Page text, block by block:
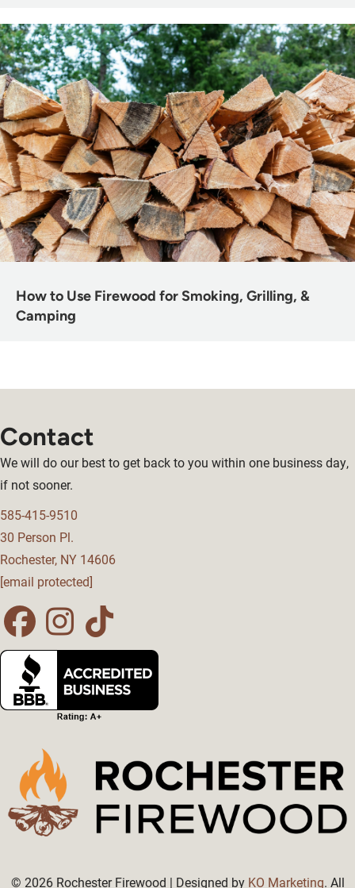
How to Use Firewood for Smoking, Grilling, &
Camping
Contact
We will do our best to get back to you within one business day,
if not sooner.
585-415-9510
30 Person Pl.
Rochester, NY 14606
[email protected]
Facebook
Page
Instagram
Page
Page
© 2026 Rochester Firewood | Designed by KO Marketing. All